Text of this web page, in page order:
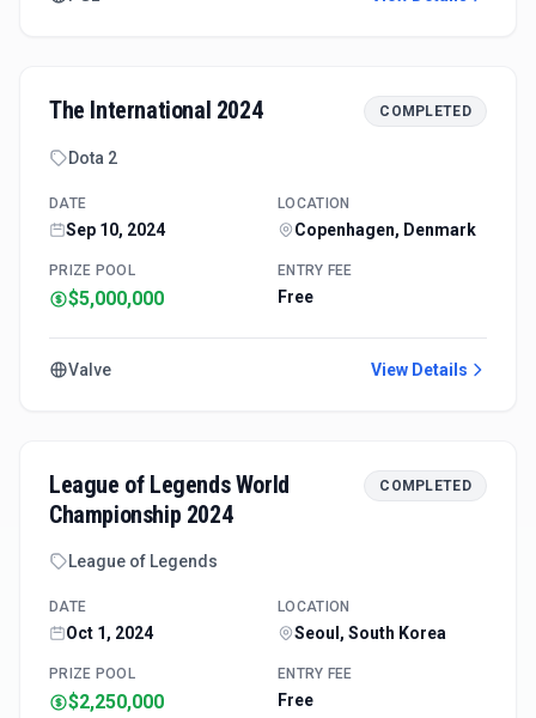
The International 2024 COMPLETED
Dota 2
DATE
Sep 10, 2024
LOCATION
Copenhagen, Denmark
PRIZE POOL
$5,000,000
ENTRY FEE
Free
Valve View Details
League of Legends World
Championship 2024
COMPLETED
League of Legends
DATE
Oct 1, 2024
LOCATION
Seoul, South Korea
PRIZE POOL
$2,250,000
ENTRY FEE
Free